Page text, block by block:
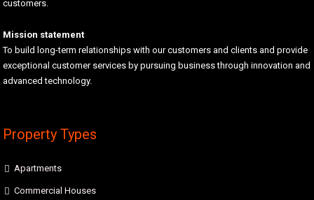
customers.
Mission statement
To build long-term relationships with our customers and clients and provide
exceptional customer services by pursuing business through innovation and
advanced technology.
Property Types
Apartments
Commercial Houses